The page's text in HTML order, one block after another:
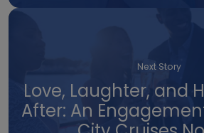
Next Story
Love, Laughter, and
After: An